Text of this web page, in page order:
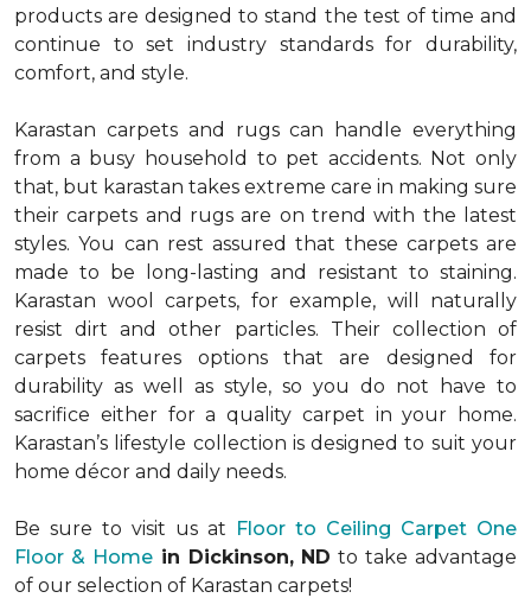
products are designed to stand the test of time and
continue to set industry standards for durability,
comfort, and style.
Karastan carpets and rugs can handle everything
from a busy household to pet accidents. Not only
that, but karastan takes extreme care in making sure
their carpets and rugs are on trend with the latest
styles. You can rest assured that these carpets are
made to be long-lasting and resistant to staining.
Karastan wool carpets, for example, will naturally
resist dirt and other particles. Their collection of
carpets features options that are designed for
durability as well as style, so you do not have to
sacrifice either for a quality carpet in your home.
Karastan’s lifestyle collection is designed to suit your
home décor and daily needs.
Be sure to visit us at Floor to Ceiling Carpet One
Floor & Homein Dickinson, ND to take advantage
of our selection of Karastan carpets!